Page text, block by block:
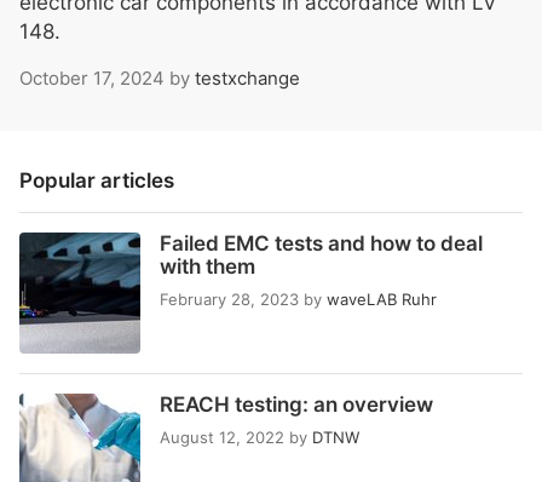
148.
October 17, 2024 by testxchange
Popular articles
Failed EMC tests and how to deal
with them
February 28, 2023 by waveLAB Ruhr
REACH testing: an overview
August 12, 2022 by DTNW